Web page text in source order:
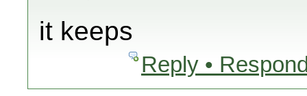
it keeps
Reply •